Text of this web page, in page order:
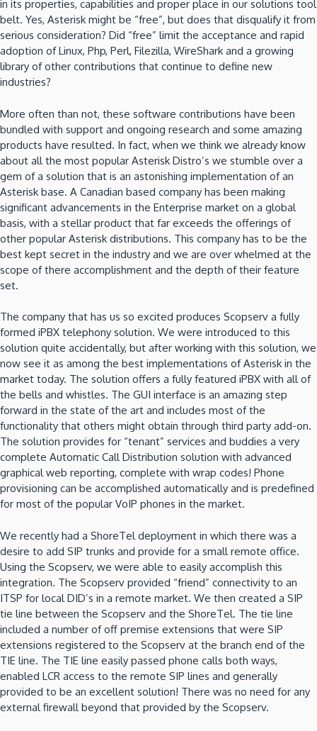
in its properties, capabilities and proper place in our solutions tool
belt. Yes, Asterisk might be “free”, but does that disqualify it from
serious consideration? Did “free” limit the acceptance and rapid
adoption of Linux, Php, Perl, Filezilla, WireShark and a growing
library of other contributions that continue to define new
industries?
More often than not, these software contributions have been
bundled with support and ongoing research and some amazing
products have resulted. In fact, when we think we already know
about all the most popular Asterisk Distro’s we stumble over a
gem of a solution that is an astonishing implementation of an
Asterisk base. A Canadian based company has been making
significant advancements in the Enterprise market on a global
basis, with a stellar product that far exceeds the offerings of
other popular Asterisk distributions. This company has to be the
best kept secret in the industry and we are over whelmed at the
scope of there accomplishment and the depth of their feature
set.
The company that has us so excited produces Scopserv a fully
formed iPBX telephony solution. We were introduced to this
solution quite accidentally, but after working with this solution, we
now see it as among the best implementations of Asterisk in the
market today. The solution offers a fully featured iPBX with all of
the bells and whistles. The GUI interface is an amazing step
forward in the state of the art and includes most of the
functionality that others might obtain through third party add-on.
The solution provides for “tenant” services and buddies a very
complete Automatic Call Distribution solution with advanced
graphical web reporting, complete with wrap codes! Phone
provisioning can be accomplished automatically and is predefined
for most of the popular VoIP phones in the market.
We recently had a ShoreTel deployment in which there was a
desire to add SIP trunks and provide for a small remote office.
Using the Scopserv, we were able to easily accomplish this
integration. The Scopserv provided “friend” connectivity to an
ITSP for local DID’s in a remote market. We then created a SIP
tie line between the Scopserv and the ShoreTel. The tie line
included a number of off premise extensions that were SIP
extensions registered to the Scopserv at the branch end of the
TIE line. The TIE line easily passed phone calls both ways,
enabled LCR access to the remote SIP lines and generally
provided to be an excellent solution! There was no need for any
external firewall beyond that provided by the Scopserv.